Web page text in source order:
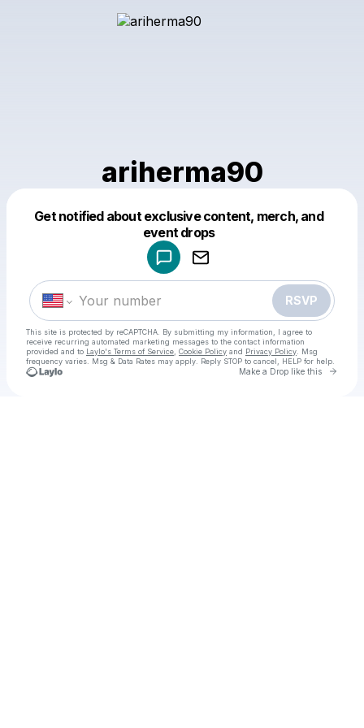
ariherma90
Get notified about exclusive content, merch, and
event drops
RSVP
This site is protected by reCAPTCHA. By submitting my information, I agree to
receive recurring automated marketing messages to the contact information
provided and to Laylo's Terms of Service Cookie Policy and Privacy Policy . Msg
frequency varies. Msg & Data Rates may apply. Reply STOP to cancel, HELP for help.
Make a Drop like this Go
Make a drop like this